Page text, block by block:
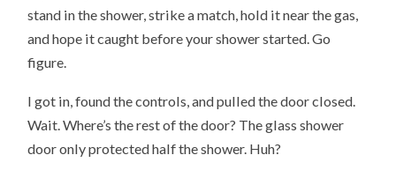
stand in the shower, strike a match, hold it near the gas,
and hope it caught before your shower started. Go
figure.
I got in, found the controls, and pulled the door closed.
Wait. Where’s the rest of the door? The glass shower
door only protected half the shower. Huh?